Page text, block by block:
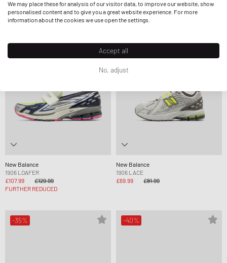
New Balance
1906 LOAFER
£107.99
£129.99
FURTHER REDUCED
New Balance
1906 LACE
£69.99
£81.99
-35% -40%
We may place these for analysis of our visitor data, to improve our website, show
personalised content and to give you a great website experience. For more
information about the cookies we use open the settings.
Accept all
No, adjust